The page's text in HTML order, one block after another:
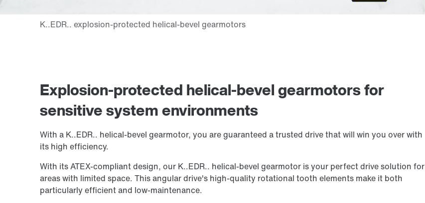
Explosion-protected helical-bevel gearmotors for
sensitive system environments
With a K..EDR.. helical-bevel gearmotor, you are guaranteed a trusted drive that will win you over with
its high efficiency.
With its ATEX-compliant design, our K..EDR.. helical-bevel gearmotor is your perfect drive solution for
areas with limited space. This angular drive's high-quality rotational tooth elements make it both
particularly efficient and low-maintenance.